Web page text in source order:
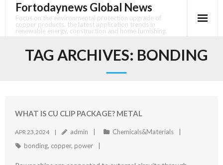
content
Fortodaynews Global News
Focus on the environmental protection upgrade of
copper products, the latest application trends in
renewable energy, construction and home furnishing.
TAG ARCHIVES: BONDING
WHAT IS CU CLIP PACKAGE? METAL
APR 23,2024 admin
Chemicals&Materials
bonding, copper, power